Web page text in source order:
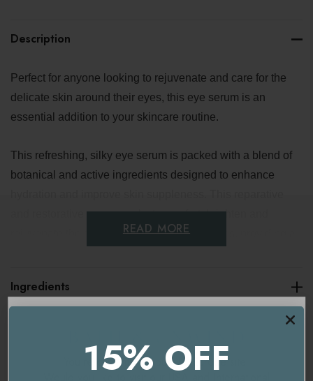
Description
Perfect for anyone looking to rejuvenate and care for the
delicate skin around their eyes, this eye serum is an
essential addition to your skincare routine.
This refreshing, silky eye serum is packed with a blend of
botanical and active ingredients designed to enhance
and restorative serum works to comfort, brighten and
rejuvenate the delicate skin around your eyes, providing a
Did you know that we blink approximately 21,000 times a
day? This makes the skin around our eyes work harder
specifically formulated to target its unique needs. This
lightweight, probiotic-rich eye serum works tirelessly to
READ MORE
Ingredients
You're currently on ourUK/Europesite.
15% OFF